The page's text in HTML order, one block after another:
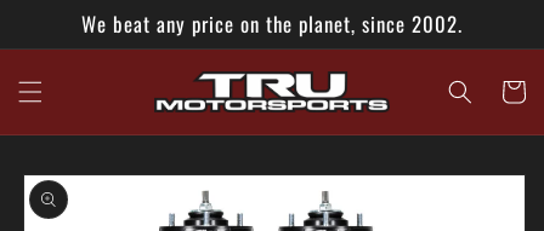
Skip to
contentWe beat any price on the planet, since 2002.
Cart
Skip to
product
information